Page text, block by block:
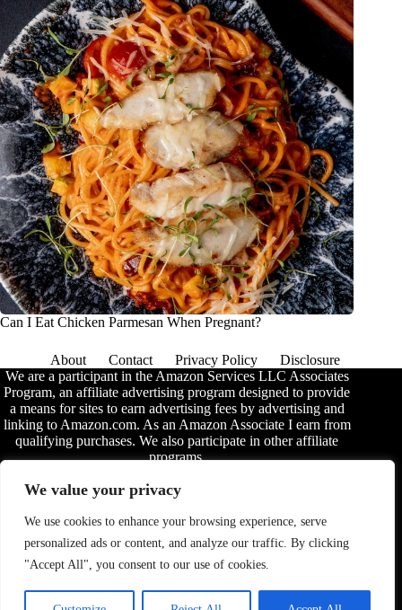
We value your privacy
We use cookies to enhance your browsing experience, serve
personalized ads or content, and analyze our traffic. By clicking
"Accept All", you consent to our use of cookies.
Can I Eat Chicken Parmesan When Pregnant?
About Contact Privacy Policy
Disclosure
We are a participant in the Amazon Services LLC Associates
Program, an affiliate advertising program designed to provide
a means for sites to earn advertising fees by advertising and
linking to Amazon.com. As an Amazon Associate I earn from
qualifying purchases. We also participate in other affiliate
programs.
The information provided on this website is provided for
entertainment purposes only. We make no representations or
warranties of any kind, expressed or implied, about the
completeness, accuracy, adequacy, legality, usefulness,
reliability, suitability, or availability of the information, or
about anything else. Any reliance you place on the
terms are found in thedisclosure.